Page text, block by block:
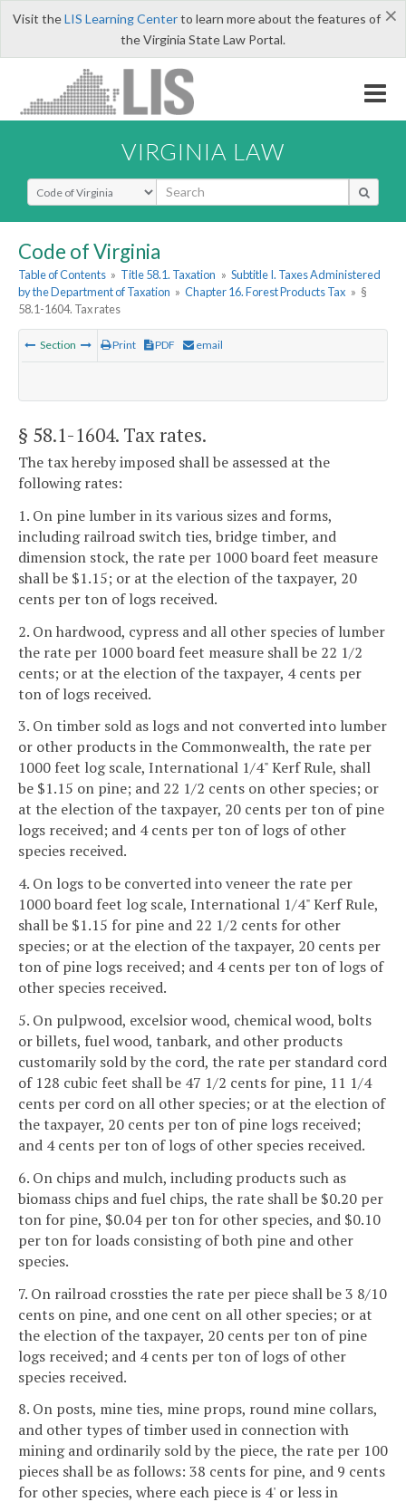
×
Visit theLIS Learning Centerto learn more about the features of
the Virginia State Law Portal.
VIRGINIA LAW
Select Search Type
Code of Virginia
Table of Contents » Title 58.1. Taxation » Subtitle I. Taxes Administered
by the Department of Taxation » Chapter 16. Forest Products Tax » §
58.1-1604. Tax rates
Section Print PDF email
§ 58.1-1604. Tax rates.
The tax hereby imposed shall be assessed at the
following rates:
1. On pine lumber in its various sizes and forms,
including railroad switch ties, bridge timber, and
dimension stock, the rate per 1000 board feet measure
shall be $1.15; or at the election of the taxpayer, 20
cents per ton of logs received.
2. On hardwood, cypress and all other species of lumber
the rate per 1000 board feet measure shall be 22 1/2
cents; or at the election of the taxpayer, 4 cents per
ton of logs received.
3. On timber sold as logs and not converted into lumber
or other products in the Commonwealth, the rate per
1000 feet log scale, International 1/4" Kerf Rule, shall
be $1.15 on pine; and 22 1/2 cents on other species; or
at the election of the taxpayer, 20 cents per ton of pine
logs received; and 4 cents per ton of logs of other
species received.
4. On logs to be converted into veneer the rate per
1000 board feet log scale, International 1/4" Kerf Rule,
shall be $1.15 for pine and 22 1/2 cents for other
species; or at the election of the taxpayer, 20 cents per
ton of pine logs received; and 4 cents per ton of logs of
other species received.
5. On pulpwood, excelsior wood, chemical wood, bolts
or billets, fuel wood, tanbark, and other products
customarily sold by the cord, the rate per standard cord
of 128 cubic feet shall be 47 1/2 cents for pine, 11 1/4
cents per cord on all other species; or at the election of
the taxpayer, 20 cents per ton of pine logs received;
and 4 cents per ton of logs of other species received.
6. On chips and mulch, including products such as
biomass chips and fuel chips, the rate shall be $0.20 per
ton for pine, $0.04 per ton for other species, and $0.10
per ton for loads consisting of both pine and other
species.
7. On railroad crossties the rate per piece shall be 3 8/10
cents on pine, and one cent on all other species; or at
the election of the taxpayer, 20 cents per ton of pine
logs received; and 4 cents per ton of logs of other
species received.
8. On posts, mine ties, mine props, round mine collars,
and other types of timber used in connection with
mining and ordinarily sold by the piece, the rate per 100
pieces shall be as follows: 38 cents for pine, and 9 cents
for other species, where each piece is 4' or less in